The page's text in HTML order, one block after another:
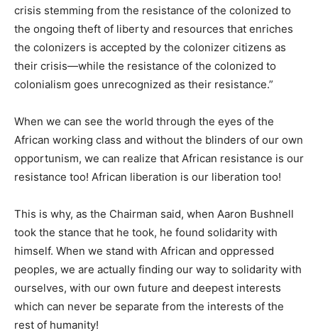
crisis stemming from the resistance of the colonized to
the ongoing theft of liberty and resources that enriches
the colonizers is accepted by the colonizer citizens as
their crisis—while the resistance of the colonized to
colonialism goes unrecognized as their resistance.”
When we can see the world through the eyes of the
African working class and without the blinders of our own
opportunism, we can realize that African resistance is our
resistance too! African liberation is our liberation too!
This is why, as the Chairman said, when Aaron Bushnell
took the stance that he took, he found solidarity with
himself. When we stand with African and oppressed
peoples, we are actually finding our way to solidarity with
ourselves, with our own future and deepest interests
which can never be separate from the interests of the
rest of humanity!